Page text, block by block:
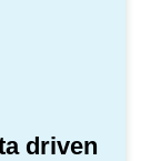
driven